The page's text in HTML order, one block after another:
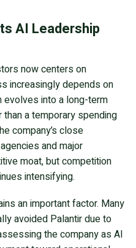
AI Leadership
now centers on
increasingly depends on
evolves into a long-term
a temporary spending
company’s close
and major
moat, but competition
intensifying.
an important factor. Many
avoided Palantir due to
the company as AI